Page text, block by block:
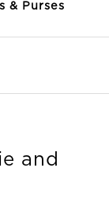
& Purses
and